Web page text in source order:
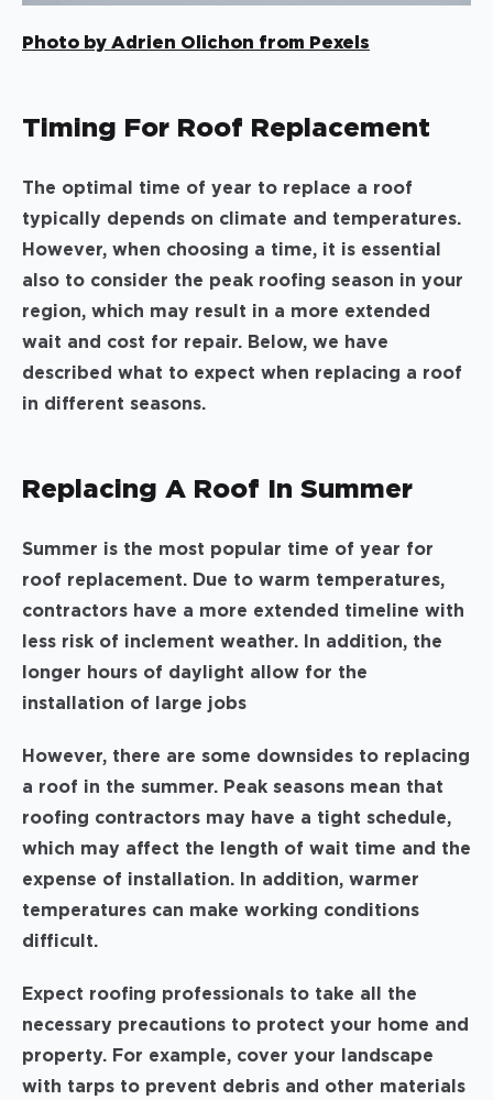
Photo by Adrien Olichon from Pexels
Timing For Roof Replacement
The optimal time of year to replace a roof
typically depends on climate and temperatures.
However, when choosing a time, it is essential
also to consider the peak roofing season in your
region, which may result in a more extended
wait and cost for repair. Below, we have
described what to expect when replacing a roof
in different seasons.
Replacing A Roof In Summer
Summer is the most popular time of year for
roof replacement. Due to warm temperatures,
contractors have a more extended timeline with
less risk of inclement weather. In addition, the
longer hours of daylight allow for the
installation of large jobs
However, there are some downsides to replacing
a roof in the summer. Peak seasons mean that
roofing contractors may have a tight schedule,
which may affect the length of wait time and the
expense of installation. In addition, warmer
temperatures can make working conditions
difficult.
Expect roofing professionals to take all the
necessary precautions to protect your home and
property. For example, cover your landscape
with tarps to prevent debris and other materials